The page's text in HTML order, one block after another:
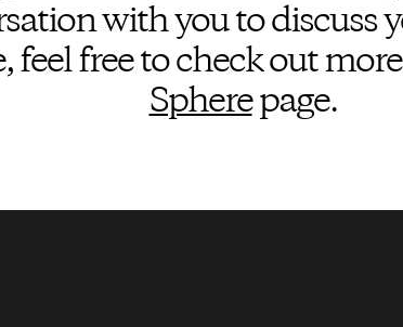
with you to discuss
feel free to check out
Spherepage.